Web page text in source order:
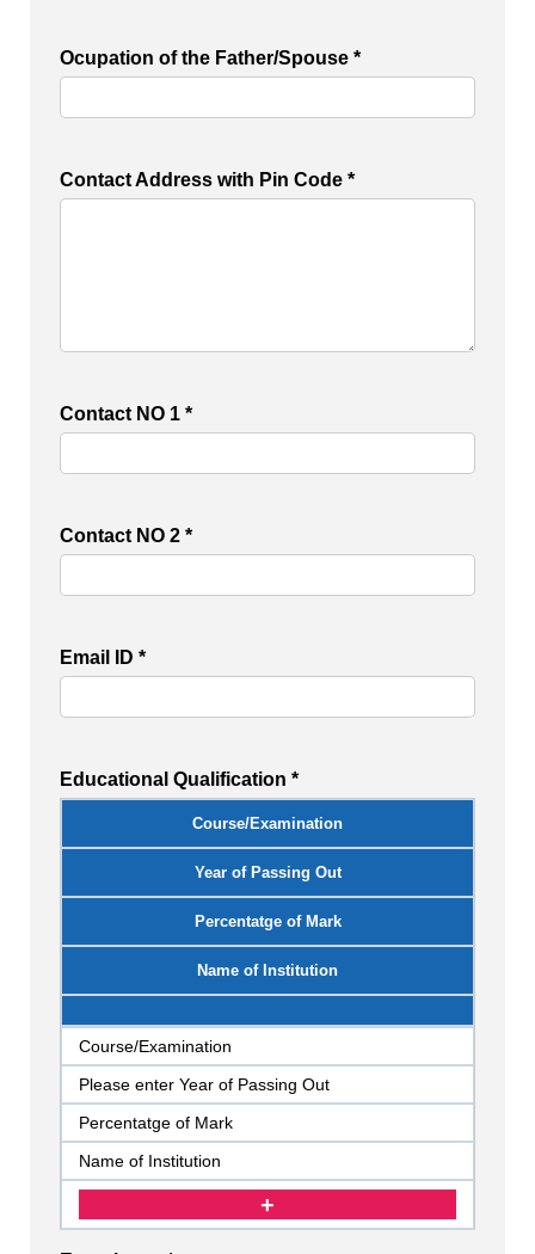
Ocupation of the Father/Spouse *
Contact Address with Pin Code *
Contact NO 1 *
Contact NO 2 *
Email ID *
Educational Qualification *
Course/Examination
Year of Passing Out
Percentatge of Mark
Name of Institution